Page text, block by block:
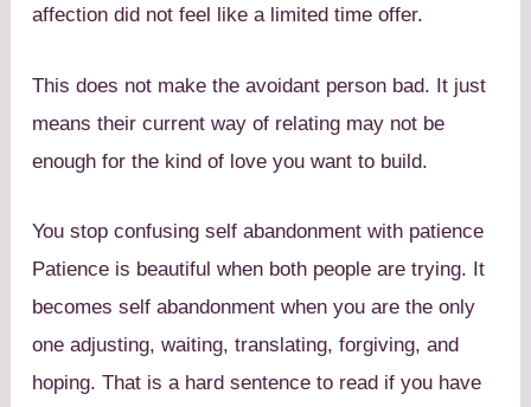
affection did not feel like a limited time offer.
This does not make the avoidant person bad. It just
means their current way of relating may not be
enough for the kind of love you want to build.
You stop confusing self abandonment with patience
Patience is beautiful when both people are trying. It
becomes self abandonment when you are the only
one adjusting, waiting, translating, forgiving, and
hoping. That is a hard sentence to read if you have